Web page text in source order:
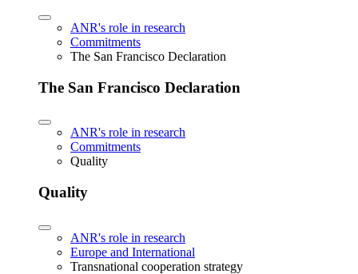
ANR's role in research
Commitments
The San Francisco Declaration
The San Francisco Declaration
ANR's role in research
Commitments
Quality
Quality
ANR's role in research
Europe and International
Transnational cooperation strategy